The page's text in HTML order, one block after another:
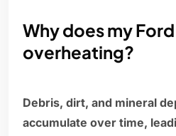
Why does my
overheating?
Debris, dirt, and mineral
accumulate over time,